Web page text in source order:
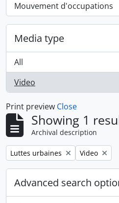
Mouvement d'occupations
, 1 results
Media type
All
Video
, 1 results
Print preview Close
Showing 1
Archival description
Remove filter:
Luttes urbaines Remove
Video
Advanced search